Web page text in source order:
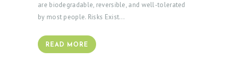
are biodegradable, reversible, and well-tolerated
by most people. Risks Exist…
READ MORE